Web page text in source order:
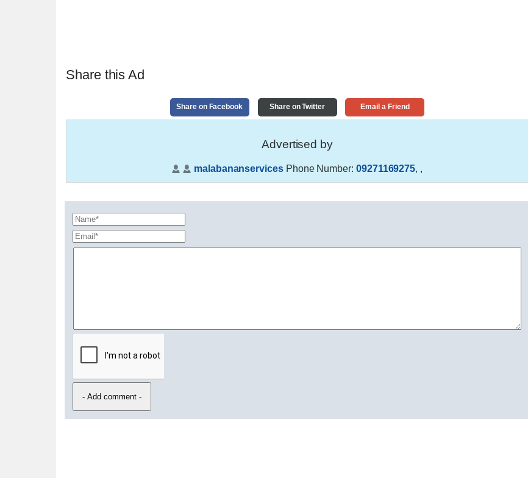
Share this Ad
Share on Facebook Share on Twitter Email a Friend
Advertised by
malabananservicesPhone Number: 09271169275, ,